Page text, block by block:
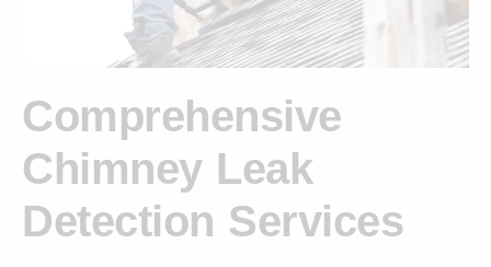
Comprehensive
Chimney Leak
Detection Services